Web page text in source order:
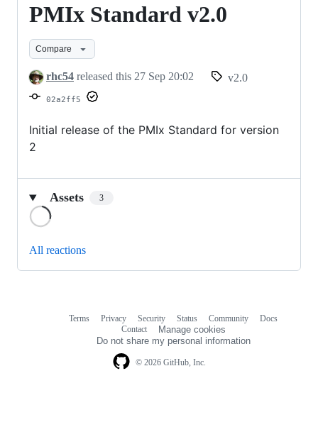
PMIx Standard v2.0
Compare
rhc54 released this 27 Sep 20:02 v2.0
02a2ff5
Initial release of the PMIx Standard for version
2
Assets 3
All reactions
© 2026 GitHub, Inc.
Terms Privacy Security Status Community
Docs
Contact
Manage cookies
Do not share my personal information